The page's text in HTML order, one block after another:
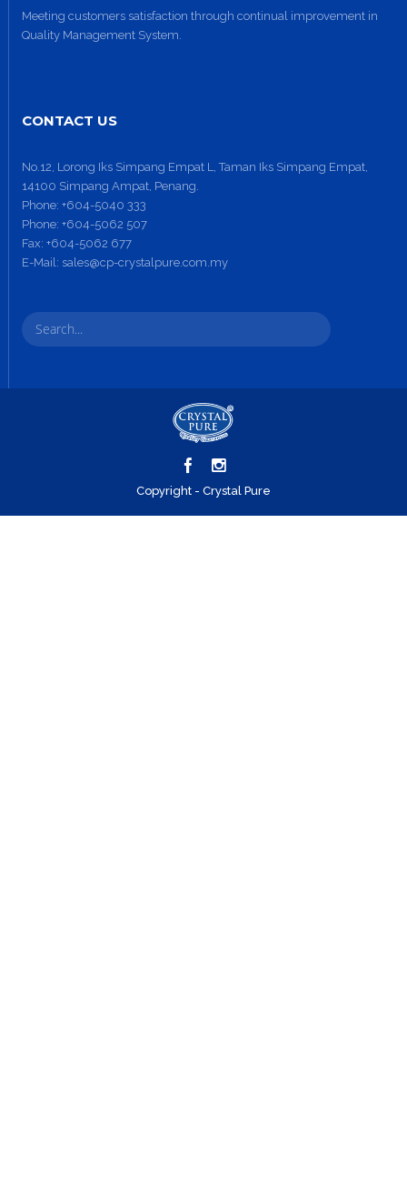
Meeting customers satisfaction through continual improvement in
Quality Management System.
CONTACT US
No.12, Lorong Iks Simpang Empat L, Taman Iks Simpang Empat,
14100 Simpang Ampat, Penang.
Phone: +604-5040 333
Phone: +604-5062 507
Fax: +604-5062 677
E-Mail: sales@cp-crystalpure.com.my
Copyright - Crystal Pure